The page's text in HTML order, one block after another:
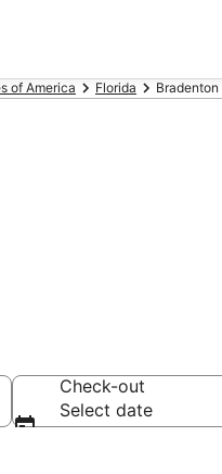
of America Florida
Check-out
Select date